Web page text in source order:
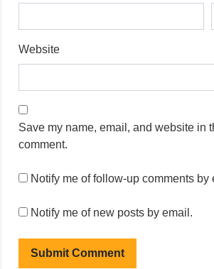
Website
Save my name, email, and website in
comment.
Notify me of follow-up comments by
Notify me of new posts by email.